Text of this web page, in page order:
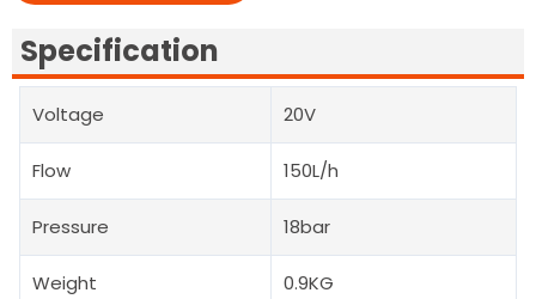
Specification
Voltage 20V
Flow 150L/h
Pressure 18bar
Weight 0.9KG